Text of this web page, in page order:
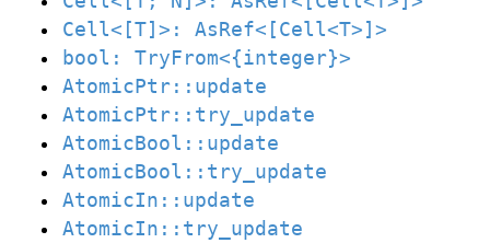
Cell<[T]>: AsRef<[Cell<T>]>
bool: TryFrom<{integer}>
AtomicPtr::update
AtomicPtr::try_update
AtomicBool::update
AtomicBool::try_update
AtomicIn::update
AtomicIn::try_update